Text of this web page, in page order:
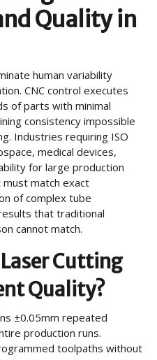
Quality in
human variability
CNC control executes
of parts with minimal
consistency impossible
Industries requiring ISO
medical devices,
for large production
match exact
of complex tube
that traditional
cannot match.
Cutting
Quality?
±0.05mm repeated
production runs.
toolpaths without